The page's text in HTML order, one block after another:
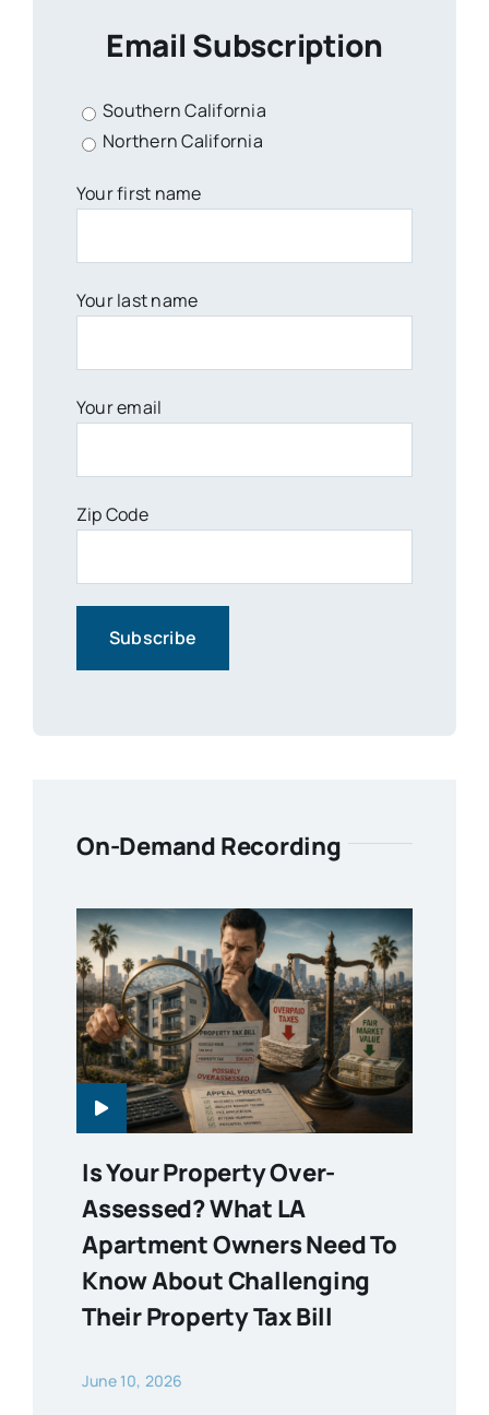
Email Subscription
Southern California
Northern California
Your first name
Your last name
Your email
Zip Code
On-Demand Recording
Is Your Property Over-
Assessed? What LA
Apartment Owners Need To
Know About Challenging
Their Property Tax Bill
June 10, 2026